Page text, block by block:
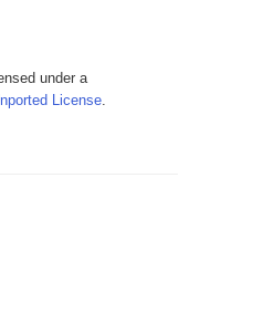
under a
License.